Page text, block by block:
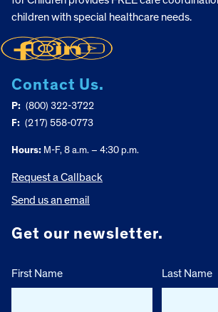
children with special healthcare needs.
Contact Us.
P: (800) 322-3722
F: (217) 558-0773
Hours: M-F, 8 a.m. – 4:30 p.m.
Request a Callback
Send us an email
Get our newsletter.
First Name Last Name